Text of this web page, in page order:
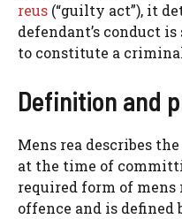
reus (“guilty act”), it
defendant’s conduct
to constitute a
Definition and
Mens rea describes
at the time of
required form of mens
offence and is defined